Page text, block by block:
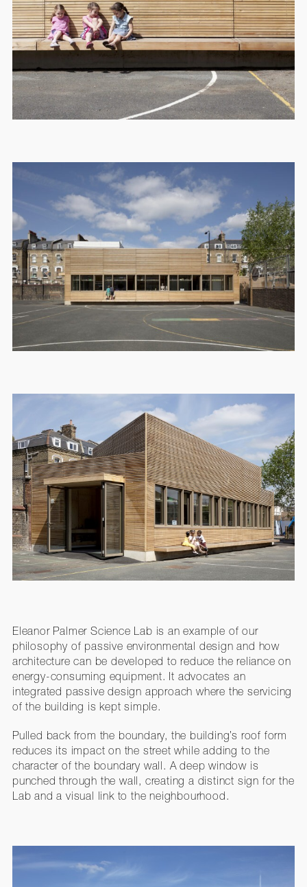
Eleanor Palmer Science Lab is an example of our
philosophy of passive environmental design and how
architecture can be developed to reduce the reliance on
energy-consuming equipment. It advocates an
integrated passive design approach where the servicing
of the building is kept simple.
Pulled back from the boundary, the building’s roof form
reduces its impact on the street while adding to the
character of the boundary wall. A deep window is
punched through the wall, creating a distinct sign for the
Lab and a visual link to the neighbourhood.